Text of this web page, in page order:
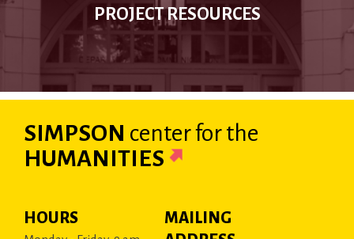
PROJECT RESOURCES
SIMPSON centerfor the
HUMANITIES
HOURS
MAILING